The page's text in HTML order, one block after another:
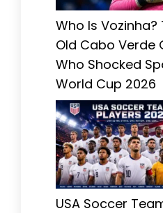
Who Is
Old Cabo Verde
Who Shocked
World Cup 2026
USA Soccer